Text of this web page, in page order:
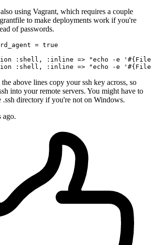
using Vagrant, which requires a couple
to make deployments work if you're
of passwords.
= true
:shell , :inline => "echo -e ' #{ File
:shell , :inline => "echo -e ' #{ File
above lines copy your ssh key across, so
into your remote servers. You might have to
.ssh directory if you're not on Windows.
ago.